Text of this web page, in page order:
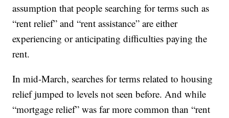
assumption that people searching for terms such as
“rent relief” and “rent assistance” are either
experiencing or anticipating difficulties paying the
rent.
In mid-March, searches for terms related to housing
relief jumped to levels not seen before. And while
“mortgage relief” was far more common than “rent